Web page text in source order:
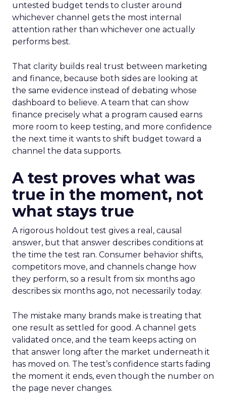
untested budget tends to cluster around
whichever channel gets the most internal
attention rather than whichever one actually
performs best.
That clarity builds real trust between marketing
and finance, because both sides are looking at
the same evidence instead of debating whose
dashboard to believe. A team that can show
finance precisely what a program caused earns
more room to keep testing, and more confidence
the next time it wants to shift budget toward a
channel the data supports.
A test proves what was
true in the moment, not
what stays true
A rigorous holdout test gives a real, causal
answer, but that answer describes conditions at
the time the test ran. Consumer behavior shifts,
competitors move, and channels change how
they perform, so a result from six months ago
describes six months ago, not necessarily today.
The mistake many brands make is treating that
one result as settled for good. A channel gets
validated once, and the team keeps acting on
that answer long after the market underneath it
has moved on. The test’s confidence starts fading
the moment it ends, even though the number on
the page never changes.